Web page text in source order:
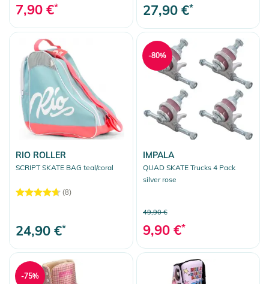
7,90 €* 27,90 €*
RIO ROLLER
SCRIPT SKATE BAG teal/coral
(8)
24,90 €*
IMPALA
QUAD SKATE Trucks 4 Pack
silver rose
49,90 €
9,90 €*
-80%
-75%